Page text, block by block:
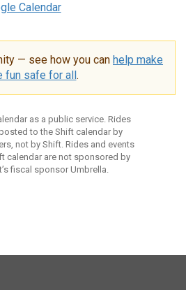
Calendar
— see how you can help make
fun safe for all.
as a public service. Rides
to the Shift calendar by
not by Shift. Rides and events
calendar are not sponsored by
fiscal sponsor Umbrella.